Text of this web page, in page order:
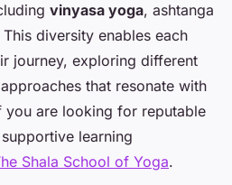
vinyasa yoga, ashtanga
diversity enables each
journey, exploring different
that resonate with
you are looking for reputable
learning
Shala School of Yoga.